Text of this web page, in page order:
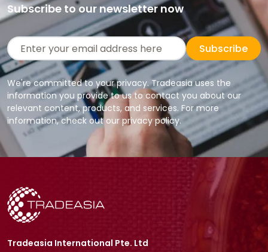
Subscribe to our newsletter now
Subscribe
We're committed to your privacy. Tradeasia uses the
information you provide to us to contact you about our
relevant content, products, and services. For more
information, check out our privacy policy.
Tradeasia International Pte. Ltd